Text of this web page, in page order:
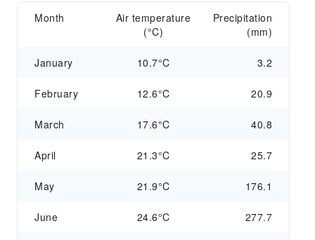
Month
Air temperature
(°C)
Precipitation
(mm)
January 10.7°C 3.2
February 12.6°C 20.9
March 17.6°C 40.8
April 21.3°C 25.7
May 21.9°C 176.1
June 24.6°C 277.7